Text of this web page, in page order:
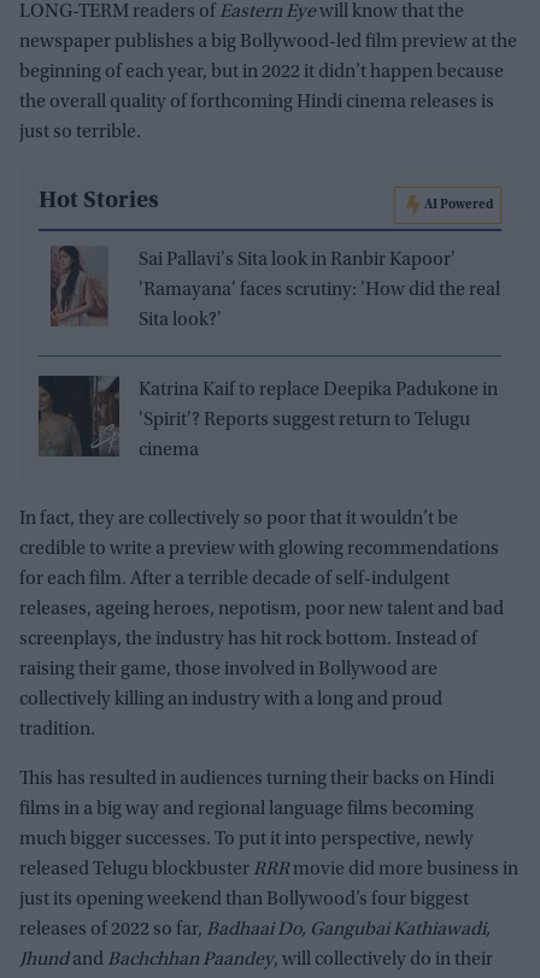
LONG-TERM readers of Eastern Eyewill know that the
newspaper publishes a big Bollywood-led film preview at the
beginning of each year, but in 2022 it didn’t happen because
the overall quality of forthcoming Hindi cinema releases is
just so terrible.
Hot Stories AI Powered
Sai Pallavi's Sita look in Ranbir Kapoor'
'Ramayana' faces scrutiny: 'How did the real
Sita look?'
Katrina Kaif to replace Deepika Padukone in
'Spirit'? Reports suggest return to Telugu
cinema
In fact, they are collectively so poor that it wouldn’t be
credible to write a preview with glowing recommendations
for each film. After a terrible decade of self-indulgent
releases, ageing heroes, nepotism, poor new talent and bad
screenplays, the industry has hit rock bottom. Instead of
raising their game, those involved in Bollywood are
collectively killing an industry with a long and proud
tradition.
This has resulted in audiences turning their backs on Hindi
films in a big way and regional language films becoming
much bigger successes. To put it into perspective, newly
released Telugu blockbuster RRRmovie did more business in
just its opening weekend than Bollywood’s four biggest
releases of 2022 so far, Badhaai Do, Gangubai Kathiawadi,
Jhundand Bachchhan Paandey, will collectively do in their